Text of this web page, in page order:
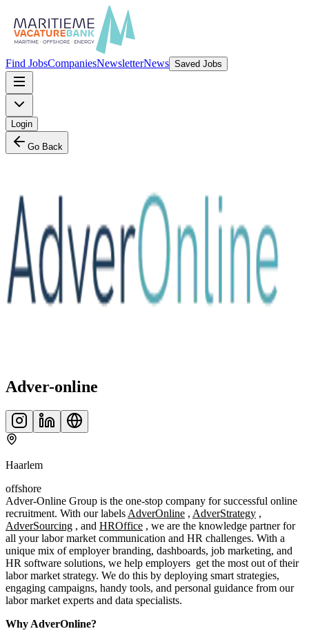
Find JobsCompaniesNewsletterNews Saved Jobs
Login
Go Back
Adver-online
Haarlem
offshore
Adver-Online Group is the one-stop company for successful online
recruitment. With our labels AdverOnline , AdverStrategy ,
AdverSourcing , and HROffice , we are the knowledge partner for
all your labor market communication and HR challenges. With a
unique mix of employer branding, dashboards, job marketing, and
HR software solutions, we help employers get the most out of their
labor market strategy. We do this by deploying smart strategies,
engaging campaigns, handy tools, and personal guidance from our
labor market experts and data specialists.
Why AdverOnline?